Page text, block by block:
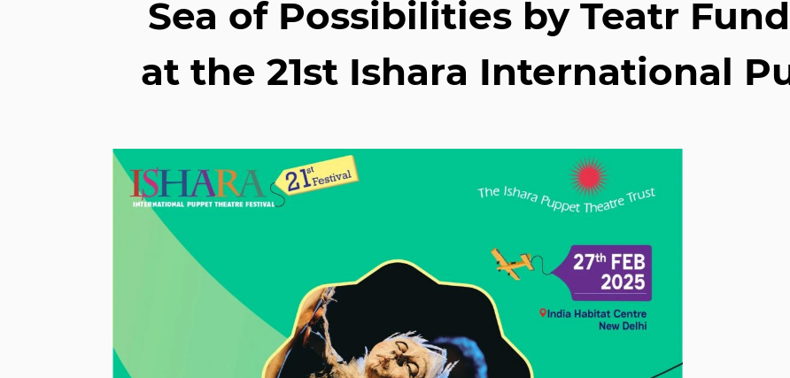
Sea of Possibilities by Teatr
at the 21st Ishara International